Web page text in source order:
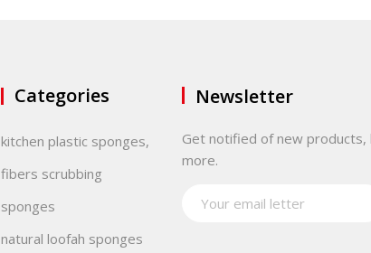
Categories
kitchen plastic sponges,
fibers scrubbing
sponges
natural loofah sponges
Newsletter
Get notified of new products,
more.